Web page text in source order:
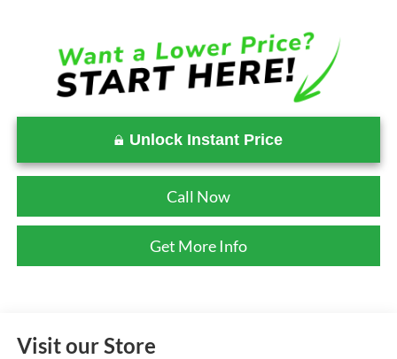
Unlock Instant Price
Call Now
Get More Info
Visit our Store